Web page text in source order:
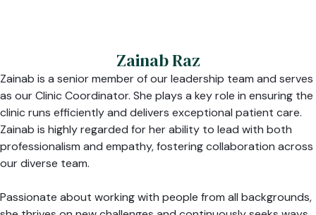
Zainab Raz
Zainab is a senior member of our leadership team and serves
as our Clinic Coordinator. She plays a key role in ensuring the
clinic runs efficiently and delivers exceptional patient care.
Zainab is highly regarded for her ability to lead with both
professionalism and empathy, fostering collaboration across
our diverse team.
Passionate about working with people from all backgrounds,